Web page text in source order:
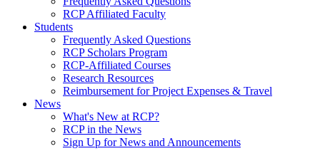
RCP Affiliated Faculty
Students
Frequently Asked Questions
RCP Scholars Program
RCP-Affiliated Courses
Research Resources
Reimbursement for Project Expenses & Travel
News
What's New at RCP?
RCP in the News
Sign Up for News and Announcements